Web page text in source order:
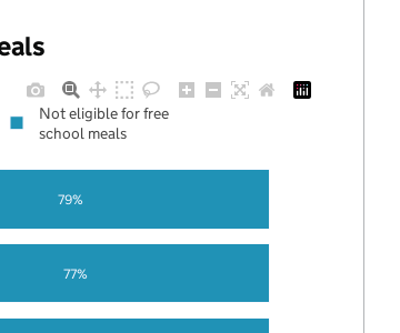
77%
79%
Not eligible for free
school meals